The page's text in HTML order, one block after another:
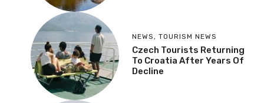
NEWS , TOURISM NEWS
Czech Tourists Returning
To Croatia After Years Of
Decline